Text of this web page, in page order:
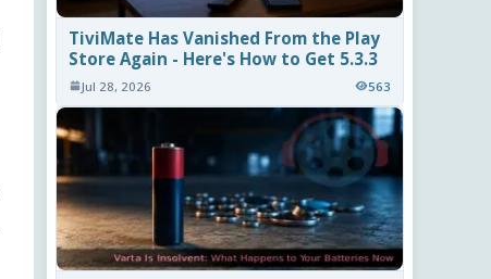
TiviMate Has Vanished From the Play
Store Again - Here's How to Get 5.3.3
Jul 28, 2026 563